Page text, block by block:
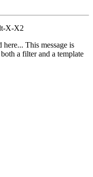
X-X2
This message is
a filter and a template